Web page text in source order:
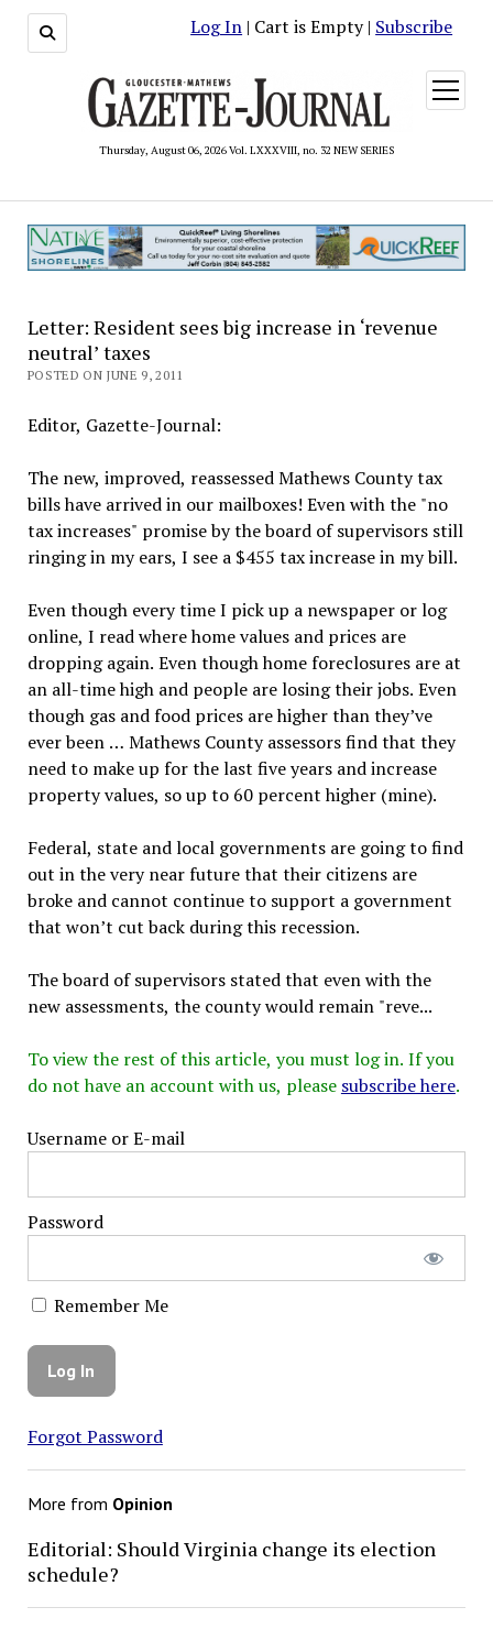
Log In | Cart is Empty | Subscribe
Thursday, August 06, 2026 Vol. LXXXVIII, no. 32 NEW SERIES
open
menu
Letter: Resident sees big increase in ‘revenue
neutral’ taxes
POSTED ON JUNE 9, 2011
Editor, Gazette-Journal:
The new, improved, reassessed Mathews County tax
bills have arrived in our mailboxes! Even with the "no
tax increases" promise by the board of supervisors still
ringing in my ears, I see a $455 tax increase in my bill.
Even though every time I pick up a newspaper or log
online, I read where home values and prices are
dropping again. Even though home foreclosures are at
an all-time high and people are losing their jobs. Even
though gas and food prices are higher than they’ve
ever been … Mathews County assessors find that they
need to make up for the last five years and increase
property values, so up to 60 percent higher (mine).
Federal, state and local governments are going to find
out in the very near future that their citizens are
broke and cannot continue to support a government
that won’t cut back during this recession.
The board of supervisors stated that even with the
new assessments, the county would remain "reve...
To view the rest of this article, you must log in. If you
do not have an account with us, please subscribe here.
Username or E-mail
Password
Remember Me
Forgot Password
More from Opinion
Editorial: Should Virginia change its election
schedule?